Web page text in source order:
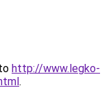
http://www.legko-
.